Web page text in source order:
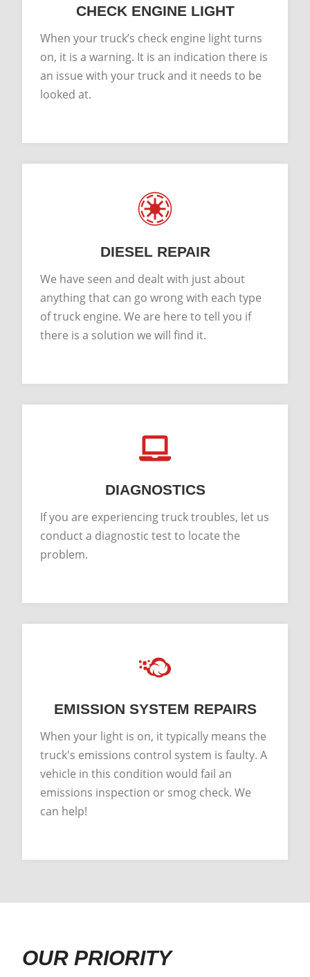
CHECK ENGINE LIGHT
When your truck’s check engine light turns
on, it is a warning. It is an indication there is
an issue with your truck and it needs to be
looked at.
DIESEL REPAIR
We have seen and dealt with just about
anything that can go wrong with each type
of truck engine. We are here to tell you if
there is a solution we will find it.
DIAGNOSTICS
If you are experiencing truck troubles, let us
conduct a diagnostic test to locate the
problem.
EMISSION SYSTEM REPAIRS
When your light is on, it typically means the
truck's emissions control system is faulty. A
vehicle in this condition would fail an
emissions inspection or smog check. We
can help!
OUR PRIORITY